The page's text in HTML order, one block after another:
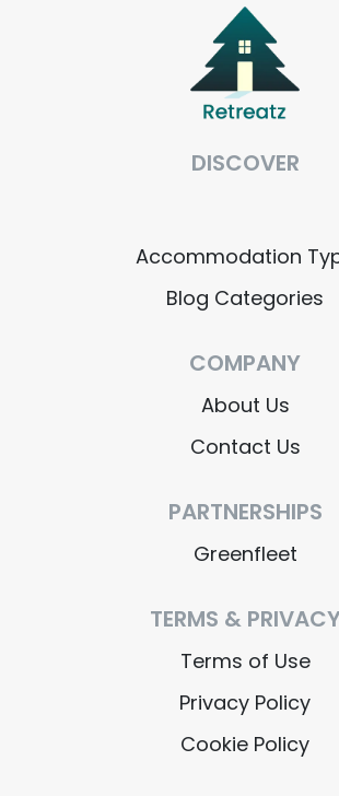
DISCOVER
Accommodation
Blog Categories
COMPANY
About Us
Contact Us
PARTNERSHIPS
Greenfleet
TERMS &
Terms of Use
Privacy Policy
Cookie Policy